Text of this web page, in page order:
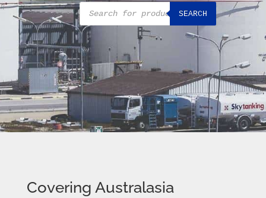
Products
search
SEARCH
Covering Australasia